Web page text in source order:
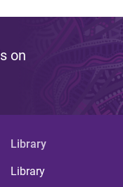
on
Library
Library